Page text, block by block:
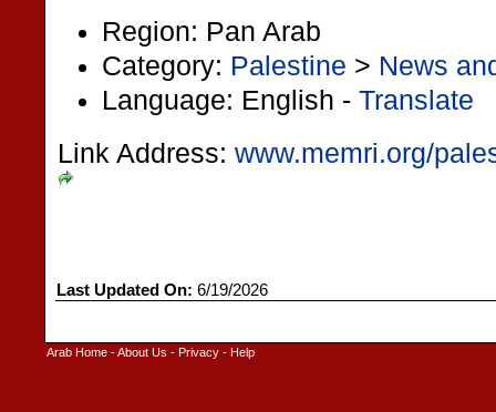
Region: Pan Arab
Category: Palestine > News
Language: English - Translate
Link Address: www.memri.org/
Last Updated On: 6/19/2026
Arab Home -About Us - Privacy - Help